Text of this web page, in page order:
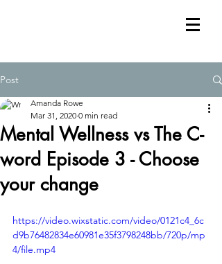
Post
Mental Wellness vs The C-
word Episode 3 - Choose
your change
Amanda Rowe
Mar 31, 2020 0 min read
https://video.wixstatic.com/video/0121c4_6c
d9b76482834e60981e35f3798248bb/720p/mp
4/file.mp4